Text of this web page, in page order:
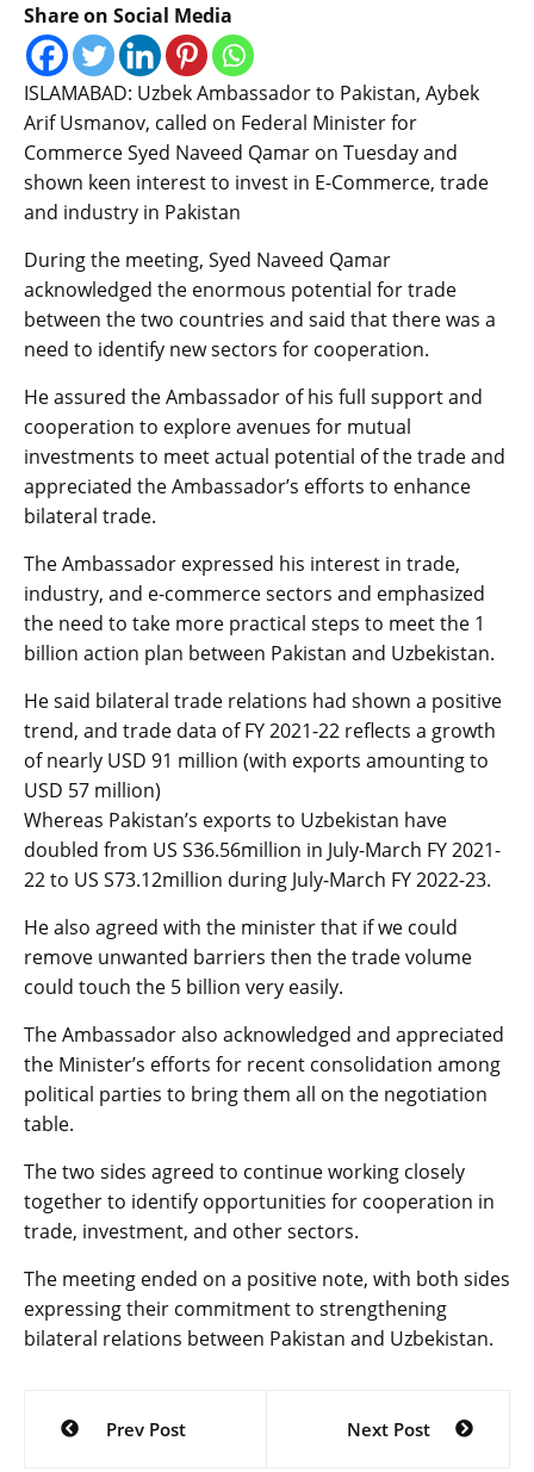
Share on Social Media
ISLAMABAD: Uzbek Ambassador to Pakistan, Aybek
Arif Usmanov, called on Federal Minister for
Commerce Syed Naveed Qamar on Tuesday and
shown keen interest to invest in E-Commerce, trade
and industry in Pakistan
During the meeting, Syed Naveed Qamar
acknowledged the enormous potential for trade
between the two countries and said that there was a
need to identify new sectors for cooperation.
He assured the Ambassador of his full support and
cooperation to explore avenues for mutual
investments to meet actual potential of the trade and
appreciated the Ambassador’s efforts to enhance
bilateral trade.
The Ambassador expressed his interest in trade,
industry, and e-commerce sectors and emphasized
the need to take more practical steps to meet the 1
billion action plan between Pakistan and Uzbekistan.
He said bilateral trade relations had shown a positive
trend, and trade data of FY 2021-22 reflects a growth
of nearly USD 91 million (with exports amounting to
USD 57 million)
Whereas Pakistan’s exports to Uzbekistan have
doubled from US S36.56million in July-March FY 2021-
22 to US S73.12million during July-March FY 2022-23.
He also agreed with the minister that if we could
remove unwanted barriers then the trade volume
could touch the 5 billion very easily.
The Ambassador also acknowledged and appreciated
the Minister’s efforts for recent consolidation among
political parties to bring them all on the negotiation
table.
The two sides agreed to continue working closely
together to identify opportunities for cooperation in
trade, investment, and other sectors.
The meeting ended on a positive note, with both sides
expressing their commitment to strengthening
bilateral relations between Pakistan and Uzbekistan.
Post
navigation
Prev Post Next Post